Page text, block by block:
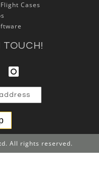
Cases
TOUCH!
All rights reserved.